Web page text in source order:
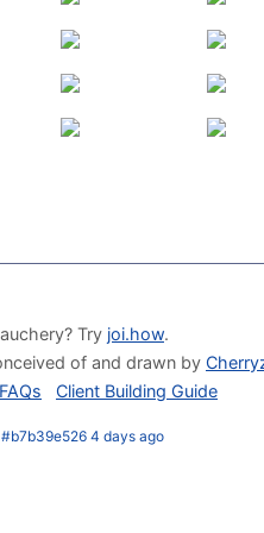
Try joi.how.
of and drawn by
FAQs Client Building Guide
#b7b39e526 4 days ago